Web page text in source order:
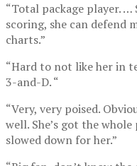
“Total package player. …
scoring, she can defend
charts.”
“Hard to not like her in
3-and-D. “
“Very, very poised.
well. She’s got the whole
slowed down for her.”